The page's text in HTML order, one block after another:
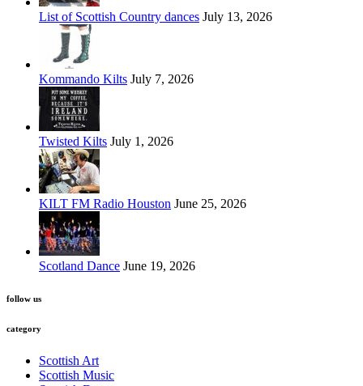
List of Scottish Country dances July 13, 2026
Kommando Kilts July 7, 2026
Twisted Kilts July 1, 2026
KILT FM Radio Houston June 25, 2026
Scotland Dance June 19, 2026
follow us
category
Scottish Art
Scottish Music